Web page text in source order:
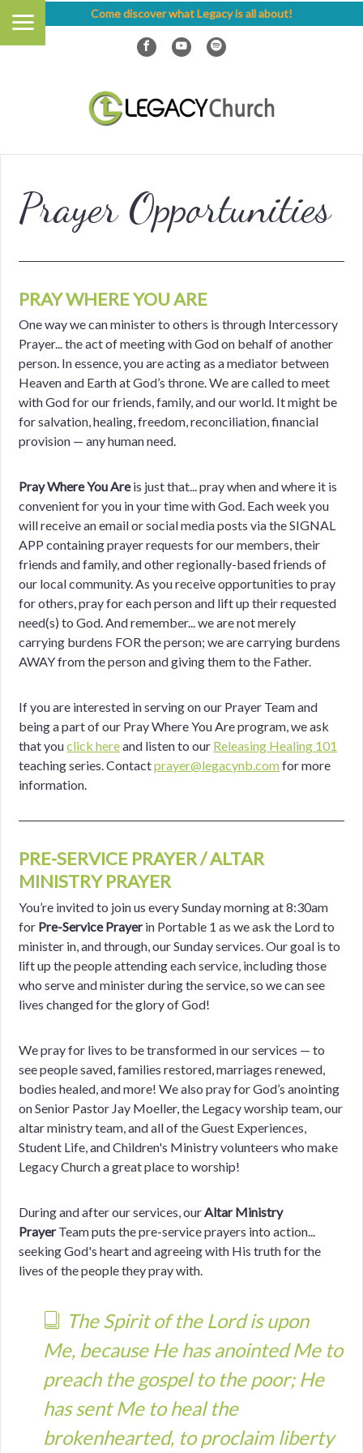
Come discover what Legacy is all about!
Prayer Opportunities
PRAY WHERE YOU ARE
One way we can minister to others is through Intercessory
Prayer... the act of meeting with God on behalf of another
person. In essence, you are acting as a mediator between
Heaven and Earth at God’s throne. We are called to meet
with God for our friends, family, and our world. It might be
for salvation, healing, freedom, reconciliation, financial
provision — any human need.
Pray Where You Areis just that... pray when and where it is
convenient for you in your time with God. Each week you
will receive an email or social media posts via the SIGNAL
APP containing prayer requests for our members, their
friends and family, and other regionally-based friends of
our local community. As you receive opportunities to pray
for others, pray for each person and lift up their requested
need(s) to God. And remember... we are not merely
carrying burdens FOR the person; we are carrying burdens
AWAY from the person and giving them to the Father.
If you are interested in serving on our Prayer Team and
being a part of our Pray Where You Are program, we ask
that youclick hereand listen to our Releasing Healing 101
teaching series. Contactprayer@legacynb.comfor more
information.
PRE-SERVICE PRAYER / ALTAR
MINISTRY PRAYER
You’re invited to join us every Sunday morning at 8:30am
for Pre-Service Prayerin Portable 1 as we ask the Lord to
minister in, and through, our Sundayservices. Our goal is to
lift up the people attending each service, including those
who serve and minister during the service, so we can see
lives changed for the glory of God!
We pray for lives to be transformed in our services — to
see people saved,families restored, marriages renewed,
bodies healed, and more! We alsopray for God’s anointing
on Senior Pastor Jay Moeller, the Legacy worship team, our
altar ministry team,and all of the Guest Experiences,
Student Life, and Children's Ministry volunteers who make
Legacy Church a great place to worship!
During and after our services, our Altar Ministry
PrayerTeam puts the pre-service prayers into action...
seeking God's heart and agreeing with His truth for the
lives of the people they pray with.
The Spirit of the Lord is upon
Me, because He has anointed Me to
preach the gospel to the poor; He
has sent Me to heal the
brokenhearted, to proclaim liberty